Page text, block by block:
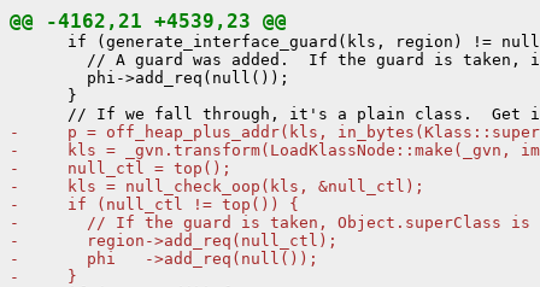
@@ -4162,21 +4539,23 @@
if (generate_interface_guard(kls, region) !=
// A guard was added.  If the guard is taken,
        phi->add_req(null());
      }
-     p = off_heap_plus_addr(kls,
-     kls = _gvn.transform(LoadKlassNode::make(_gvn,
-     null_ctl = top();
-     kls = null_check_oop(kls, &null_ctl);
-     if (null_ctl != top()) {
-       // If the guard is taken, Object.superClass is
-       region->add_req(null_ctl);
-       phi   ->add_req(null());
-     }